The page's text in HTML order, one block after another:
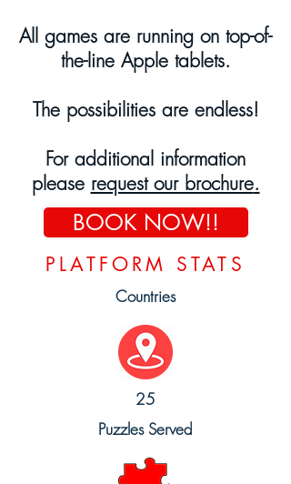
All games are running on top-of-
the-line Apple tablets.
The possibilities are endless!
For additional information
please request our brochure.
BOOK NOW!!
PLATFORM STATS
Countries
25
Puzzles Served